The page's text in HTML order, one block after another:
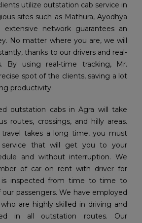
utilize outstation cab service in
sites such as Mathura, Ayodhya
extensive network guarantees an
No matter where you are, we will
thanks to our drivers and real-
By using real-time tracking, Mr.
spot of the clients, saving a lot
productivity.
outstation cabs in Agra will take
routes, crossings, and hilly areas.
travel takes a long time, you must
service that will get you to your
and without interruption. We
of car on rent with driver for
is inspected from time to time to
passengers. We have employed
are highly skilled in driving and
in all outstation routes. Our